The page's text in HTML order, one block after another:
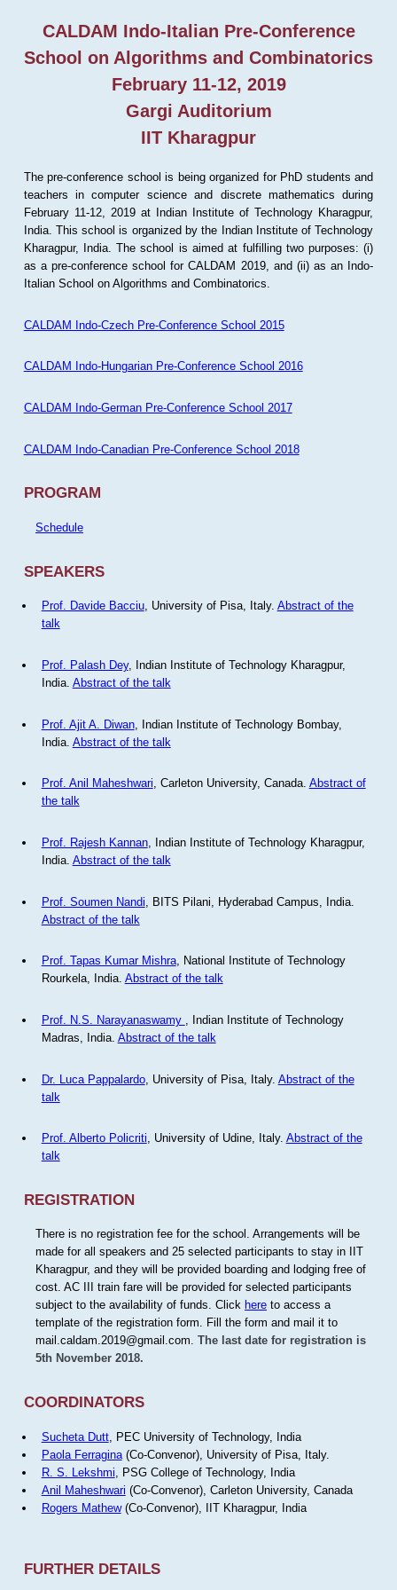
CALDAM Indo-Italian Pre-Conference
School on Algorithms and Combinatorics
February 11-12, 2019
Gargi Auditorium
IIT Kharagpur
The pre-conference school is being organized for PhD students and
teachers in computer science and discrete mathematics during
February 11-12, 2019 at Indian Institute of Technology Kharagpur,
India. This school is organized by the Indian Institute of Technology
Kharagpur, India. The school is aimed at fulfilling two purposes: (i)
as a pre-conference school for CALDAM 2019, and (ii) as an Indo-
Italian School on Algorithms and Combinatorics.
CALDAM Indo-Czech Pre-Conference School 2015
CALDAM Indo-Hungarian Pre-Conference School 2016
CALDAM Indo-German Pre-Conference School 2017
CALDAM Indo-Canadian Pre-Conference School 2018
PROGRAM
Schedule
SPEAKERS
Prof. Davide Bacciu, University of Pisa, Italy. Abstract of the
talk
Prof. Palash Dey, Indian Institute of Technology Kharagpur,
India. Abstract of the talk
Prof. Ajit A. Diwan, Indian Institute of Technology Bombay,
India. Abstract of the talk
Prof. Anil Maheshwari, Carleton University, Canada. Abstract of
the talk
Prof. Rajesh Kannan, Indian Institute of Technology Kharagpur,
India. Abstract of the talk
Prof. Soumen Nandi , BITS Pilani, Hyderabad Campus, India.
Abstract of the talk
Prof. Tapas Kumar Mishra, National Institute of Technology
Rourkela, India. Abstract of the talk
Prof. N.S. Narayanaswamy
, Indian Institute of Technology
Madras, India. Abstract of the talk
Dr. Luca Pappalardo, University of Pisa, Italy. Abstract of the
talk
Prof. Alberto Policriti, University of Udine, Italy. Abstract of the
talk
REGISTRATION
There is no registration fee for the school. Arrangements will be
made for all speakers and 25 selected participants to stay in IIT
Kharagpur, and they will be provided boarding and lodging free of
cost. AC III train fare will be provided for selected participants
subject to the availability of funds. Click hereto access a
template of the registration form. Fill the form and mail it to
mail.caldam.2019@gmail.com. The last date for registration is
5th November 2018.
COORDINATORS
Sucheta Dutt, PEC University of Technology, India
Paola Ferragina(Co-Convenor), University of Pisa, Italy.
R. S. Lekshmi , PSG College of Technology, India
Anil Maheshwari (Co-Convenor), Carleton University, Canada
Rogers Mathew(Co-Convenor), IIT Kharagpur, India
FURTHER DETAILS